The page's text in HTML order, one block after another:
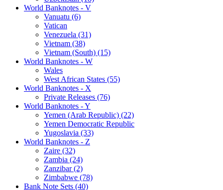
World Banknotes - V
Vanuatu (6)
Vatican
Venezuela (31)
Vietnam (38)
Vietnam (South) (15)
World Banknotes - W
Wales
West African States (55)
World Banknotes - X
Private Releases (76)
World Banknotes - Y
Yemen (Arab Republic) (22)
Yemen Democratic Republic
Yugoslavia (33)
World Banknotes - Z
Zaire (32)
Zambia (24)
Zanzibar (2)
Zimbabwe (78)
Bank Note Sets (40)